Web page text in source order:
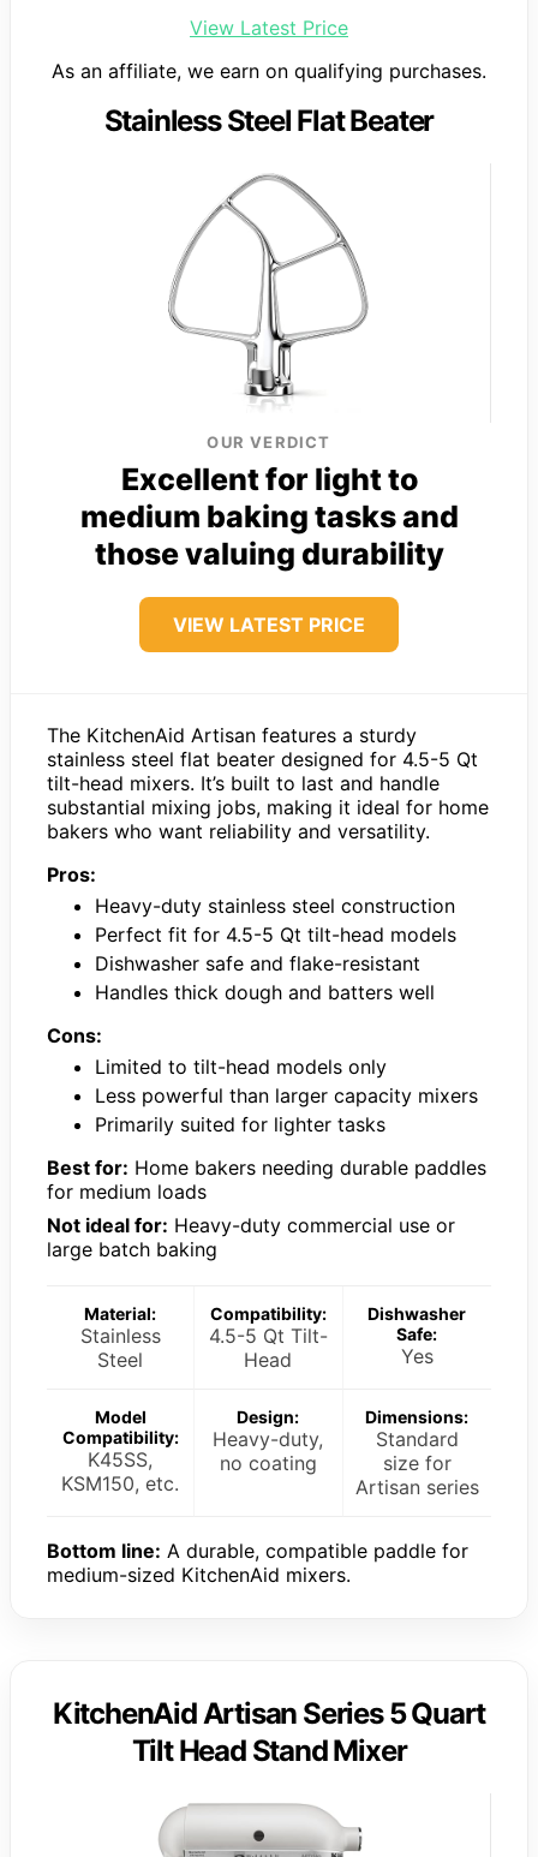
View Latest Price
As an affiliate, we earn on qualifying purchases.
Stainless Steel Flat Beater
OUR VERDICT
Excellent for light to
medium baking tasks and
those valuing durability
VIEW LATEST PRICE
The KitchenAid Artisan features a sturdy
stainless steel flat beater designed for 4.5-5 Qt
tilt-head mixers. It’s built to last and handle
substantial mixing jobs, making it ideal for home
bakers who want reliability and versatility.
Pros:
Heavy-duty stainless steel construction
Perfect fit for 4.5-5 Qt tilt-head models
Dishwasher safe and flake-resistant
Handles thick dough and batters well
Cons:
Limited to tilt-head models only
Less powerful than larger capacity mixers
Primarily suited for lighter tasks
Best for: Home bakers needing durable paddles
for medium loads
Not ideal for: Heavy-duty commercial use or
large batch baking
Material:
Stainless
Steel
Compatibility:
4.5-5 Qt Tilt-
Head
Dishwasher
Safe:
Yes
Model
Compatibility:
K45SS,
KSM150, etc.
Design:
Heavy-duty,
no coating
Dimensions:
Standard
size for
Artisan series
Bottom line: A durable, compatible paddle for
medium-sized KitchenAid mixers.
KitchenAid Artisan Series 5 Quart
Tilt Head Stand Mixer